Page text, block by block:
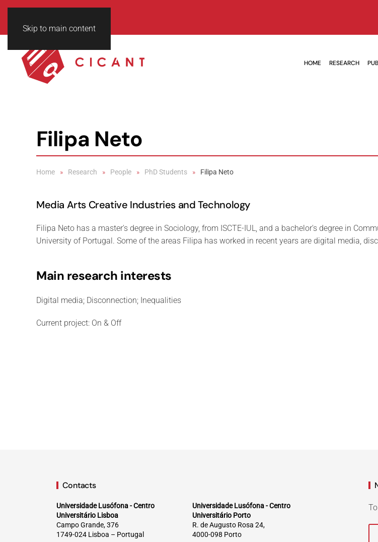
Skip to main content
HOME RESEARCH
Filipa Neto
Home Research People PhD Students Filipa Neto
Media Arts Creative Industries and Technology
Filipa Neto has a master's degree in Sociology, from ISCTE-IUL, and a bachelor's degree in
University of Portugal. Some of the areas Filipa has worked in recent years are digital media,
Main research interests
Digital media; Disconnection; Inequalities
Current project: On & Off
Contacts
Universidade Lusófona - Centro
Universitário Lisboa
Campo Grande, 376
1749-024 Lisboa – Portugal
Universidade Lusófona - Centro
Universitário Porto
R. de Augusto Rosa 24,
4000-098 Porto